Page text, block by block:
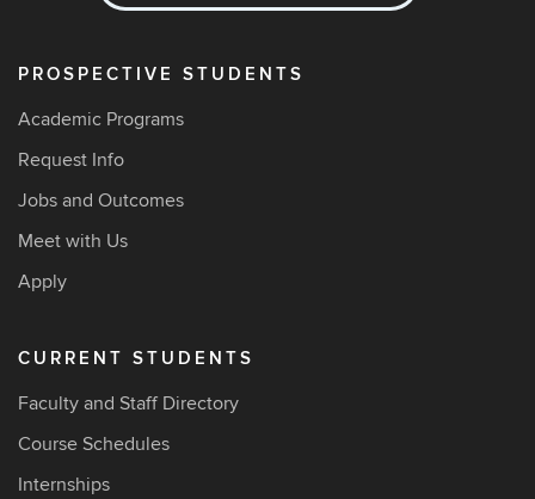
PROSPECTIVE STUDENTS
Academic Programs
Request Info
Jobs and Outcomes
Meet with Us
Apply
CURRENT STUDENTS
Faculty and Staff Directory
Course Schedules
Internships